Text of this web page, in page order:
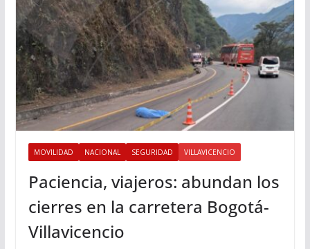
MOVILIDAD NACIONAL SEGURIDAD VILLAVICENCIO
Paciencia, viajeros: abundan los
cierres en la carretera Bogotá-
Villavicencio